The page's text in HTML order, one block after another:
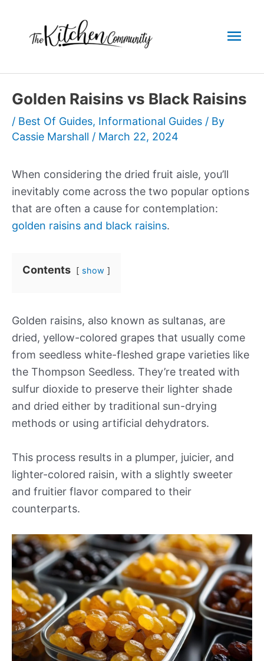
content
Golden Raisins vs Black Raisins
/ Best Of Guides, Informational Guides / By
Cassie Marshall / March 22, 2024
When considering the dried fruit aisle, you’ll
inevitably come across the two popular options
that are often a cause for contemplation:
golden raisins and black raisins.
Contents show
Golden raisins, also known as sultanas, are
dried, yellow-colored grapes that usually come
from seedless white-fleshed grape varieties like
the Thompson Seedless. They’re treated with
sulfur dioxide to preserve their lighter shade
and dried either by traditional sun-drying
methods or using artificial dehydrators.
This process results in a plumper, juicier, and
lighter-colored raisin, with a slightly sweeter
and fruitier flavor compared to their
counterparts.